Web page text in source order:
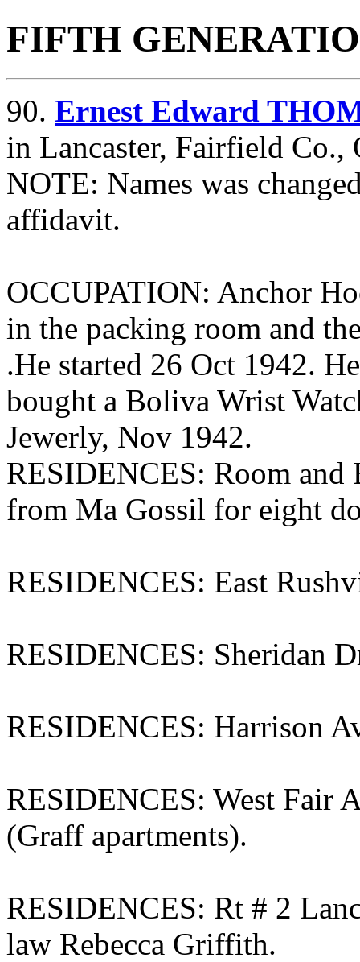
FIFTH
90. Ernest Edward
in Lancaster, Fairfield Co.,
NOTE: Names was
affidavit.
OCCUPATION: Anchor
in the packing room and
.He started 26 Oct 1942.
bought a Boliva Wrist
Jewerly, Nov 1942.
RESIDENCES: Room and
from Ma Gossil for eight
RESIDENCES: East
RESIDENCES: Sheridan
RESIDENCES: Harrison
RESIDENCES: West Fair
(Graff apartments).
RESIDENCES: Rt # 2
law Rebecca Griffith.